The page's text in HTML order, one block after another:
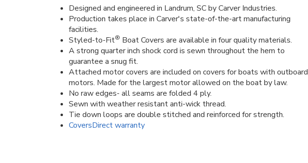
Designed and engineered in Landrum, SC by Carver Industries.
Production takes place in Carver's state-of-the-art manufacturing
facilities.
Styled-to-Fit® Boat Covers are available in four quality materials.
A strong quarter inch shock cord is sewn throughout the hem to
guarantee a snug fit.
Attached motor covers are included on covers for boats with outboard
motors. Made for the largest motor allowed on the boat by law.
No raw edges- all seams are folded 4 ply.
Sewn with weather resistant anti-wick thread.
Tie down loops are double stitched and reinforced for strength.
CoversDirect warranty